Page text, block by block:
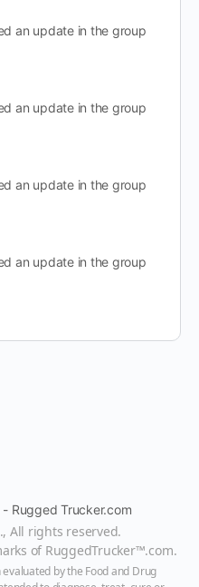
an update in the group
an update in the group
an update in the group
an update in the group
Rugged Trucker.com
All rights reserved.
of RuggedTrucker™.com.
by the Food and Drug